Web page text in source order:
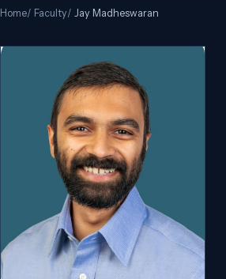
Home/ Faculty/ Jay Madheswaran